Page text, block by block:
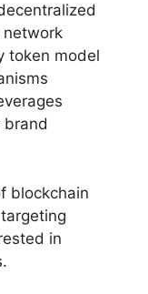
network
token model
brand
blockchain
in